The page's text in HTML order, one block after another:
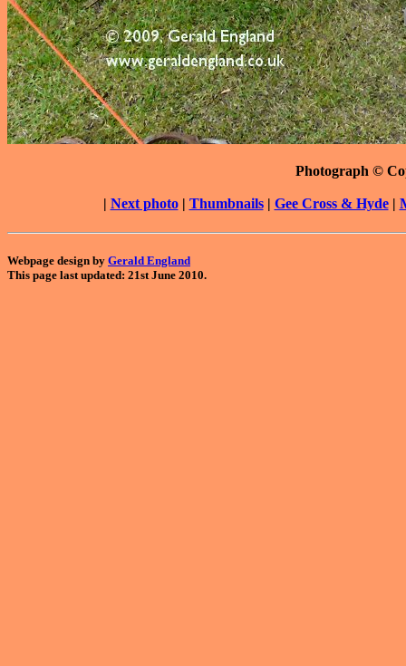
Photograph ©
| Next photo| Thumbnails| Gee Cross & Hyde|
Webpage design by Gerald England
This page last updated: 21st June 2010.